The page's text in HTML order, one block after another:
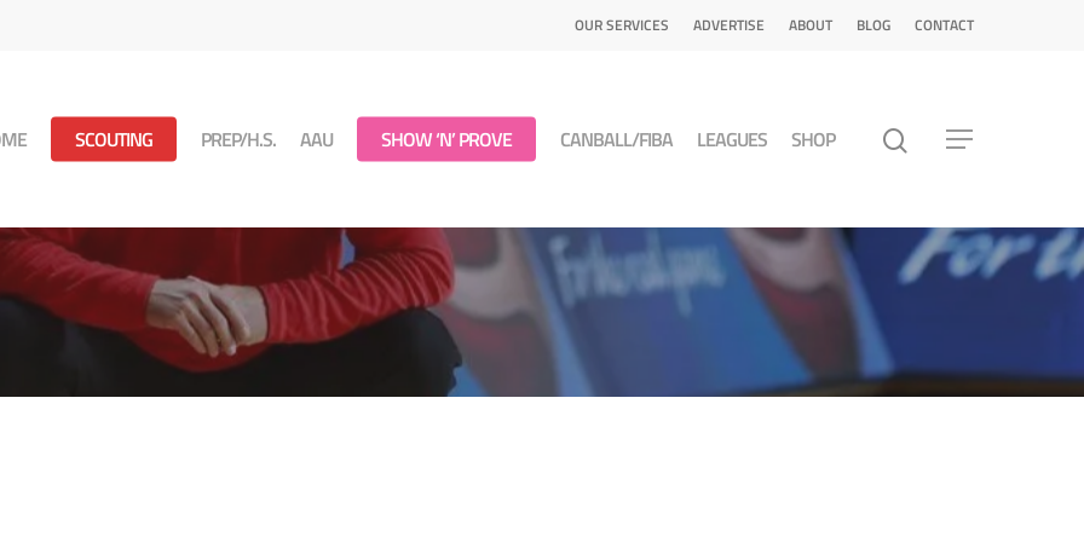
OUR SERVICES ADVERTISE ABOUT BLOG CONTACT
SCOUTING PREP/H.S. AAU SHOW ‘N’ PROVE CANBALL/FIBA LEAGUES SHOP